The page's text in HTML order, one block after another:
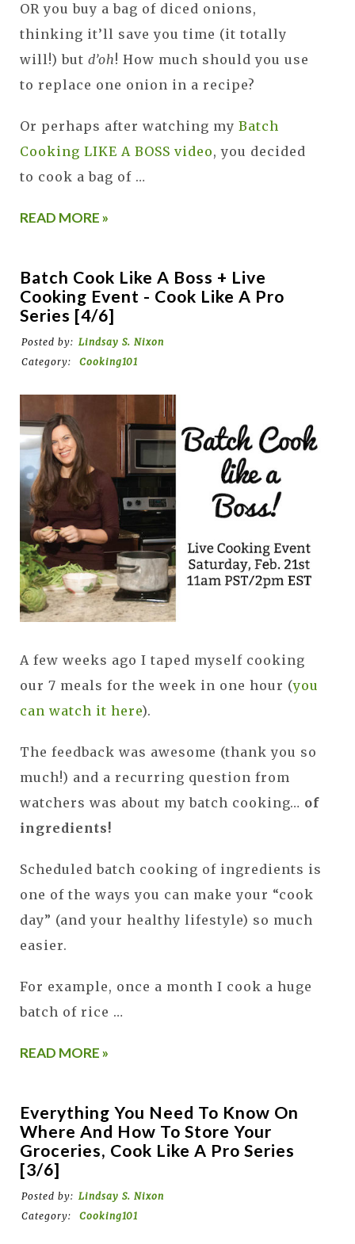
OR you buy a bag of diced onions,
thinking it’ll save you time (it totally
will!) but d’oh! How much should you use
to replace one onion in a recipe?
Or perhaps after watching my Batch
Cooking LIKE A BOSS video, you decided
to cook a bag of …
READ MORE »
Batch Cook Like A Boss + Live
Cooking Event - Cook Like A Pro
Series [4/6]
Posted by: Lindsay S. Nixon
Category:
Cooking101
A few weeks ago I taped myself cooking
our 7 meals for the week in one hour (you
can watch it here).
The feedback was awesome (thank you so
much!) and a recurring question from
watchers was about my batch cooking… of
ingredients!
Scheduled batch cooking of ingredients is
one of the ways you can make your “cook
day” (and your healthy lifestyle) so much
easier.
For example, once a month I cook a huge
batch of rice …
READ MORE »
Everything You Need To Know On
Where And How To Store Your
Groceries, Cook Like A Pro Series
[3/6]
Posted by: Lindsay S. Nixon
Category:
Cooking101